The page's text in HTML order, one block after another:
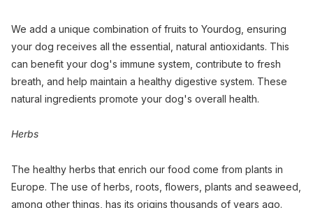
We add a unique combination of fruits to Yourdog, ensuring
your dog receives all the essential, natural antioxidants. This
can benefit your dog's immune system, contribute to fresh
breath, and help maintain a healthy digestive system. These
natural ingredients promote your dog's overall health.
Herbs
The healthy herbs that enrich our food come from plants in
Europe. The use of herbs, roots, flowers, plants and seaweed,
among other things, has its origins thousands of years ago.